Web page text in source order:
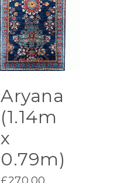
Aryana
(1.14m
x
0.79m)
£270.00